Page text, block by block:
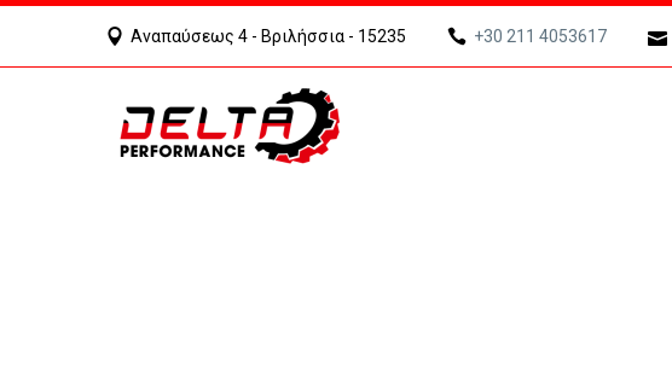
Αναπαύσεως 4 - Βριλήσσια - 15235 +30 211 4053617